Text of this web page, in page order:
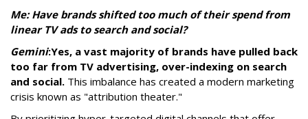
Me: Have brands shifted too much of their spend from
linear TV ads to search and social?
Gemini:Yes, a vast majority of brands have pulled back
too far from TV advertising, over-indexing on search
and social. This imbalance has created a modern marketing
crisis known as "attribution theater."